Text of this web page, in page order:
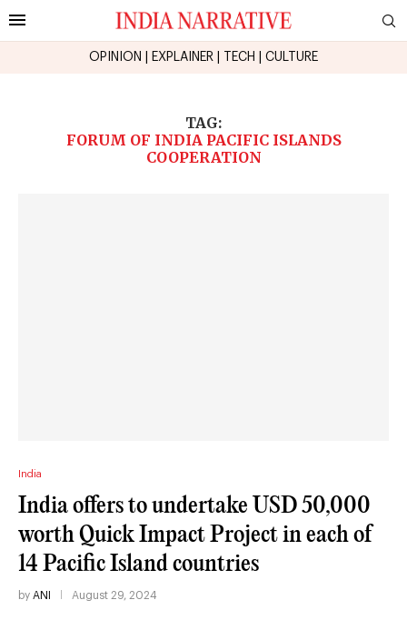
OPINION EXPLAINER TECH CULTURE
TAG:
FORUM OF INDIA PACIFIC ISLANDS
COOPERATION
India
India offers to undertake USD 50,000
worth Quick Impact Project in each of
14 Pacific Island countries
by ANI August 29, 2024